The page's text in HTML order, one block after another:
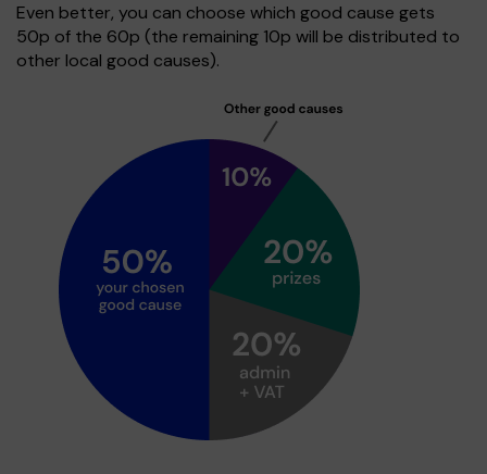
Even better, you can choose which good cause gets
50p of the 60p (the remaining 10p will be distributed to
other local good causes).